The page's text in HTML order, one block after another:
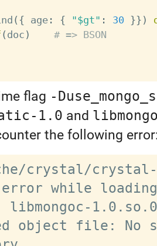
( { age: { "$gt" : 30 }} )
( doc )
# => BSON
flag -
1.0 and
the following
crystal/
error while
object file: No